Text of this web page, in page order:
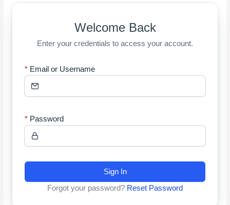
Welcome Back
Enter your credentials to access your account.
Email or Username
Password
Sign In
Forgot your password? Reset Password